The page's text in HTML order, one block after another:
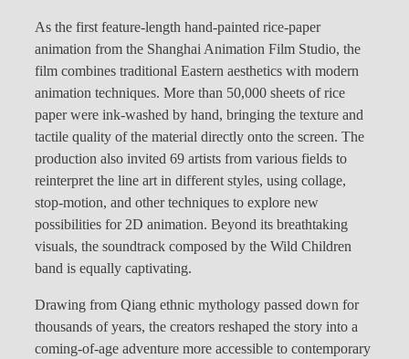
As the first feature-length hand-painted rice-paper
animation from the Shanghai Animation Film Studio, the
film combines traditional Eastern aesthetics with modern
animation techniques. More than 50,000 sheets of rice
paper were ink-washed by hand, bringing the texture and
tactile quality of the material directly onto the screen. The
production also invited 69 artists from various fields to
reinterpret the line art in different styles, using collage,
stop-motion, and other techniques to explore new
possibilities for 2D animation. Beyond its breathtaking
visuals, the soundtrack composed by the Wild Children
band is equally captivating.
Drawing from Qiang ethnic mythology passed down for
thousands of years, the creators reshaped the story into a
coming-of-age adventure more accessible to contemporary